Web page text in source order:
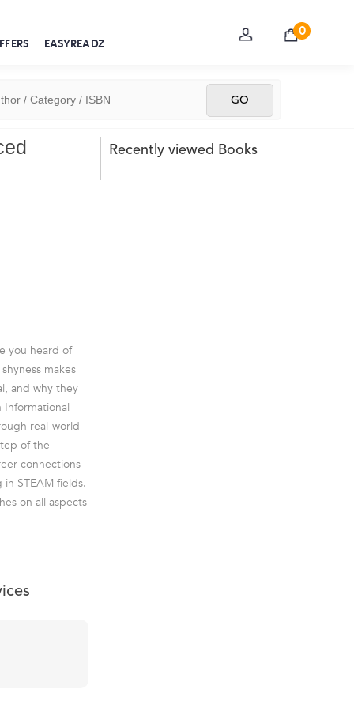
EASYREADZ
0
you heard of
makes
and why they
real-world
of the
connections
STEAM fields.
on all aspects
Recently viewed Books